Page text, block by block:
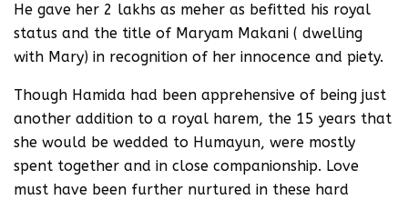
He gave her 2 lakhs as meher as befitted his royal
status and the title of Maryam Makani ( dwelling
with Mary) in recognition of her innocence and piety.
Though Hamida had been apprehensive of being just
another addition to a royal harem, the 15 years that
she would be wedded to Humayun, were mostly
spent together and in close companionship. Love
must have been further nurtured in these hard